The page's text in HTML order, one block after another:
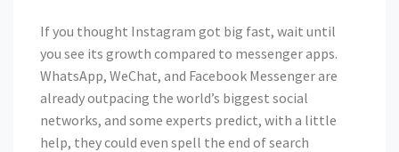
If you thought Instagram got big fast, wait until
you see its growth compared to messenger apps.
WhatsApp, WeChat, and Facebook Messenger are
already outpacing the world’s biggest social
networks, and some experts predict, with a little
help, they could even spell the end of search